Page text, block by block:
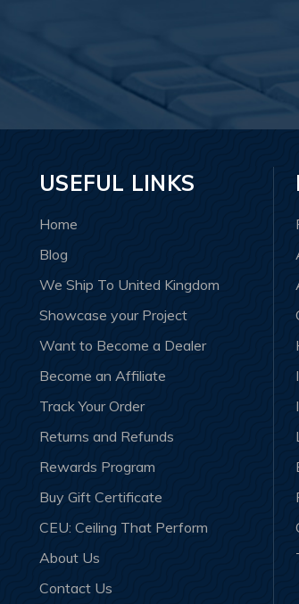
USEFUL LINKS
Home
Blog
We Ship To United Kingdom
Showcase your Project
Want to Become a Dealer
Become an Affiliate
Track Your Order
Returns and Refunds
Rewards Program
Buy Gift Certificate
CEU: Ceiling That Perform
About Us
Contact Us